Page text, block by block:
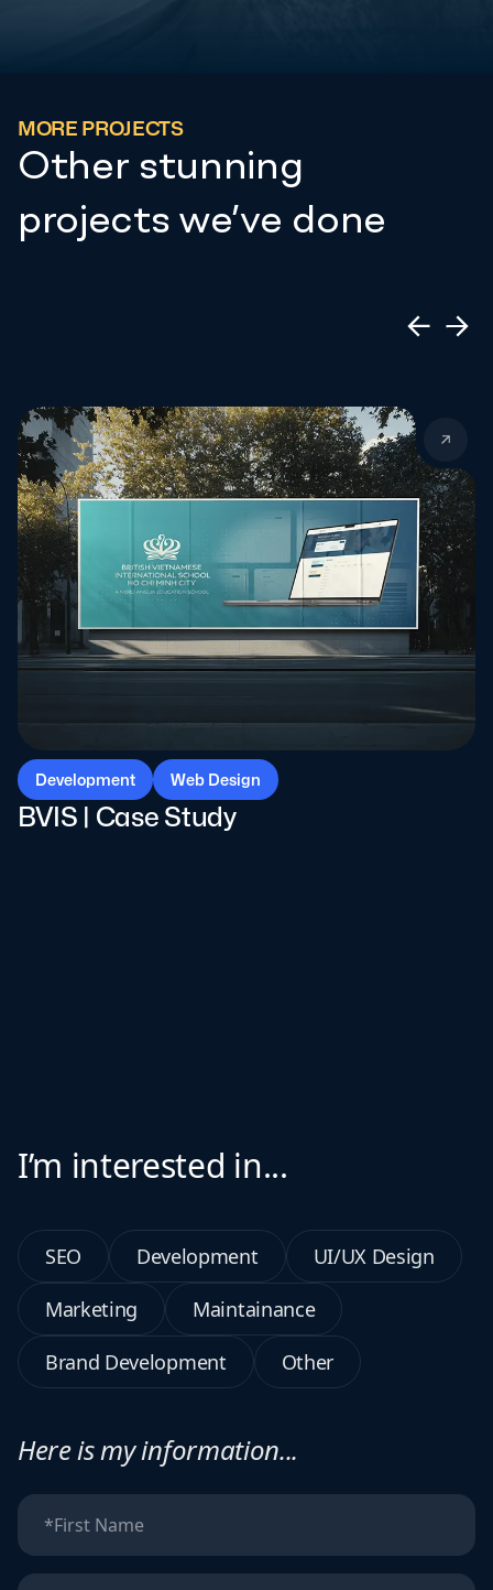
MORE PROJECTS
Other stunning
projects we’ve done
Development Web Design
BVIS | Case Study
I’m interested in...
SEO Development
UI/UX Design
Marketing
Maintainance
Brand Development
Other
Here is my information...